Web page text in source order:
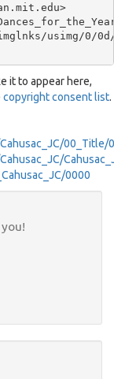
0/0d/
it to appear here,
copyright consent list.
00_Title/
0000